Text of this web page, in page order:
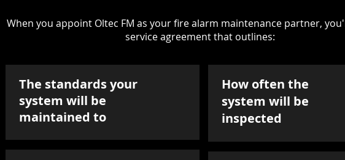
When you appoint Oltec FM as your fire alarm maintenance partner,
service agreement that outlines:
The standards your
system will be
maintained to
How often the
system will be
inspected